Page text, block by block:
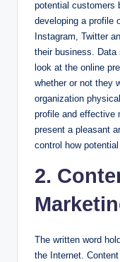
potential customers
developing a profile
Instagram, Twitter
their business. Data
look at the online
whether or not they
organization
profile and effective
present a pleasant
control how
2.
The written word
the Internet.